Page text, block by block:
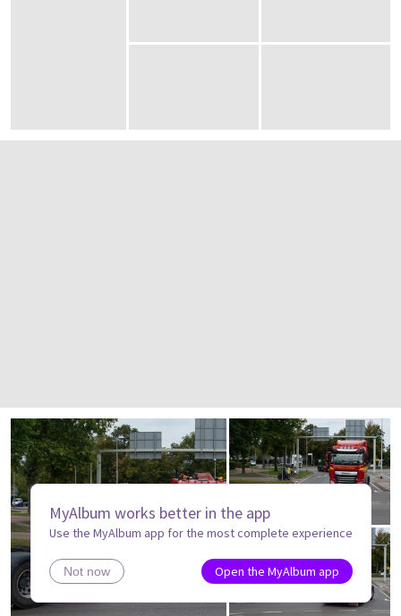
MyAlbum works better in the app
Use the MyAlbum app for the most complete experience
Not now Open the MyAlbum app